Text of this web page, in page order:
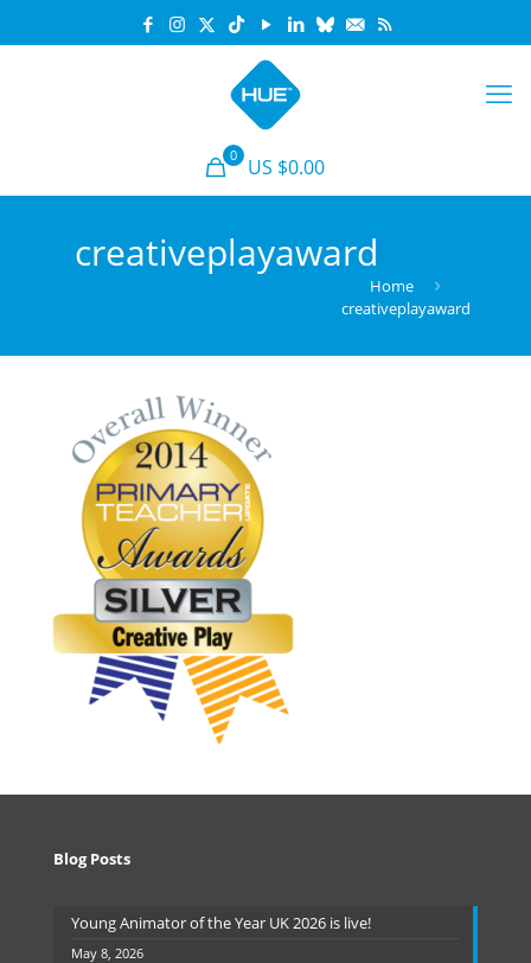
0 US $0.00
creativeplayaward
Home
creativeplayaward
Blog Posts
Young Animator of the Year UK 2026 is live!
May 8, 2026